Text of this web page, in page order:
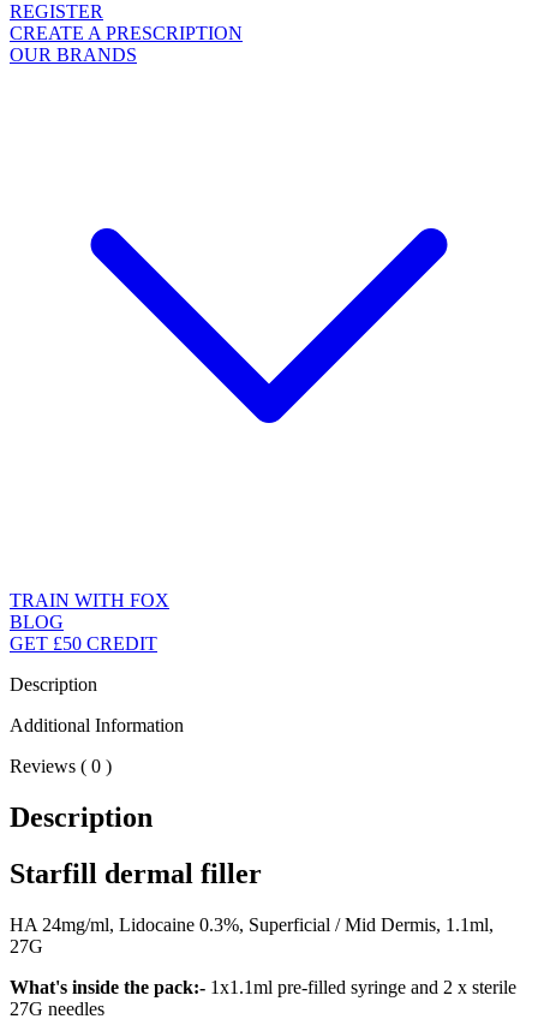
REGISTER
CREATE A PRESCRIPTION
OUR BRANDS
TRAIN WITH FOX
BLOG
GET £50 CREDIT
Description
Additional Information
Reviews ( 0 )
Description
Starfill dermal filler
HA 24mg/ml, Lidocaine 0.3%, Superficial / Mid Dermis, 1.1ml,
27G
What's inside the pack:- 1x1.1ml pre-filled syringe and 2 x sterile
27G needles